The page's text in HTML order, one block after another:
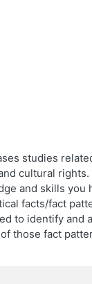
studies
cultural
and skills
facts/fact
to identify and
those fact